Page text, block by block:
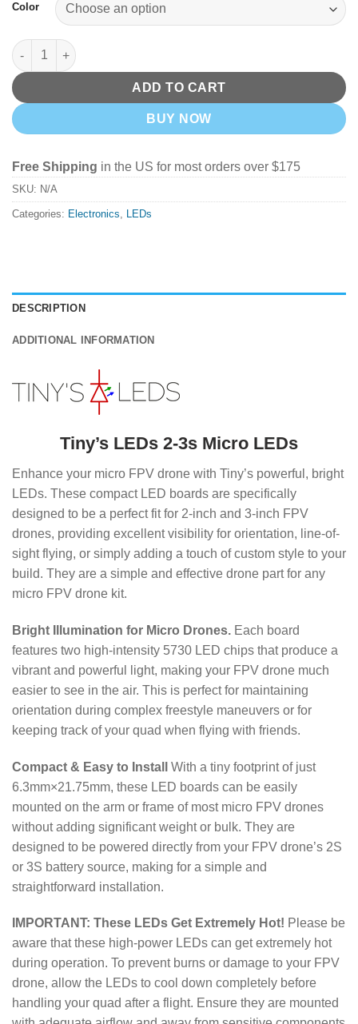
Color
Tiny's LEDs 2-3s Micro LEDs quantity
ADD TO CART
BUY NOW
Free Shipping in the US for most orders over $175
SKU: N/A
Categories: Electronics, LEDs
DESCRIPTION
ADDITIONAL INFORMATION
Tiny’s LEDs 2-3s Micro LEDs
Enhance your micro FPV drone with Tiny’s powerful, bright
LEDs. These compact LED boards are specifically
designed to be a perfect fit for 2-inch and 3-inch FPV
drones, providing excellent visibility for orientation, line-of-
sight flying, or simply adding a touch of custom style to your
build. They are a simple and effective drone part for any
micro FPV drone kit.
Bright Illumination for Micro Drones. Each board
features two high-intensity 5730 LED chips that produce a
vibrant and powerful light, making your FPV drone much
easier to see in the air. This is perfect for maintaining
orientation during complex freestyle maneuvers or for
keeping track of your quad when flying with friends.
Compact & Easy to Install
With a tiny footprint of just
6.3mm×21.75mm, these LED boards can be easily
mounted on the arm or frame of most micro FPV drones
without adding significant weight or bulk. They are
designed to be powered directly from your FPV drone’s 2S
or 3S battery source, making for a simple and
straightforward installation.
IMPORTANT: These LEDs Get Extremely Hot! Please be
aware that these high-power LEDs can get extremely hot
during operation. To prevent burns or damage to your FPV
drone, allow the LEDs to cool down completely before
handling your quad after a flight. Ensure they are mounted